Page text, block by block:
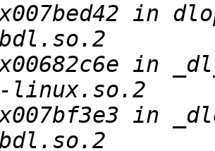
in
in
in